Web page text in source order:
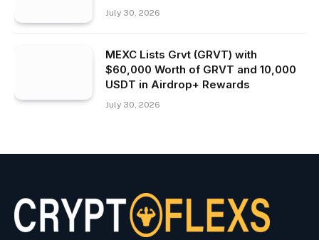
July 30, 2026
MEXC Lists Grvt (GRVT) with
$60,000 Worth of GRVT and 10,000
USDT in Airdrop+ Rewards
July 30, 2026